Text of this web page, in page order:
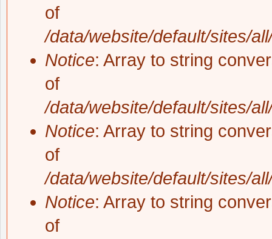
of
/data/website/default/sites/
Notice: Array to string
of
/data/website/default/sites/
Notice: Array to string
of
/data/website/default/sites/
Notice: Array to string
of